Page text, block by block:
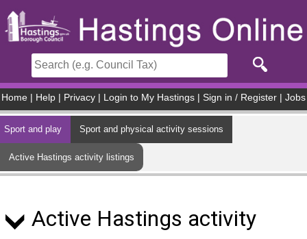
Home Help Privacy Login to My Hastings Sign in / Register Jobs
Sport and play Sport and physical activity sessions
Active Hastings activity listings
Active Hastings activity